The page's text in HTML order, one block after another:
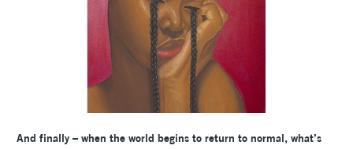
And finally – when the world begins to return to normal, what’s